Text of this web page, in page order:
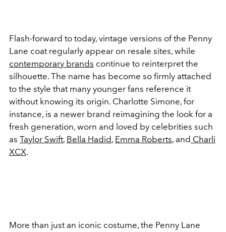
Flash-forward to today, vintage versions of the Penny
Lane coat regularly appear on resale sites, while
contemporary brands continue to reinterpret the
silhouette. The name has become so firmly attached
to the style that many younger fans reference it
without knowing its origin. Charlotte Simone, for
instance, is a newer brand reimagining the look for a
fresh generation, worn and loved by celebrities such
as Taylor Swift, Bella Hadid, Emma Roberts, and Charli
XCX.
More than just an iconic costume, the Penny Lane